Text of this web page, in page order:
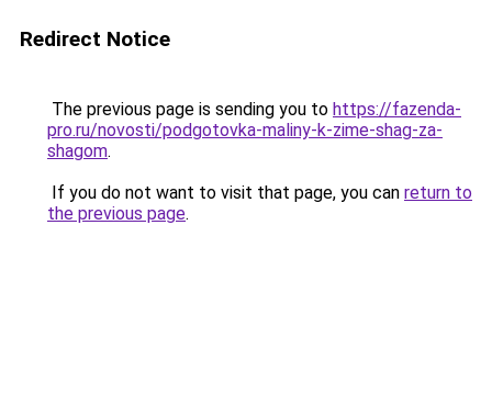
Redirect Notice
The previous page is sending you to https://fazenda-
pro.ru/novosti/podgotovka-maliny-k-zime-shag-za-
shagom.
If you do not want to visit that page, you can return to
the previous page.